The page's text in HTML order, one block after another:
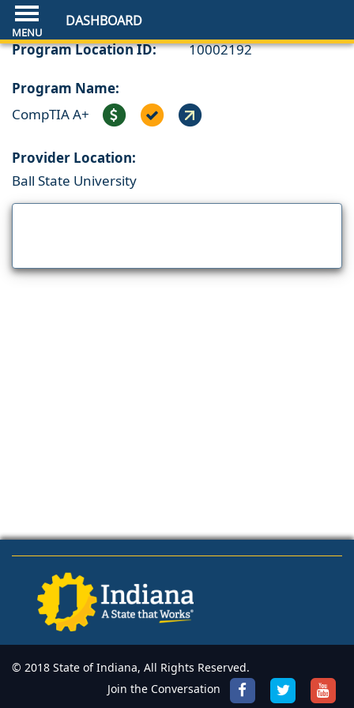
DASHBOARD
Program Location ID: 10002192
Program Name:
CompTIA A+
Provider Location:
Ball State University
© 2018 State of Indiana, All Rights Reserved.
Join the Conversation